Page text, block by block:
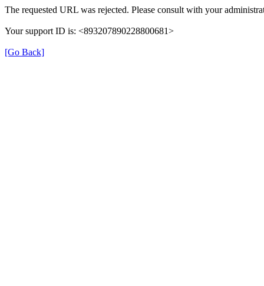
The requested URL was rejected. Please consult with your
Your support ID is: <893207890228800681>
[Go Back]